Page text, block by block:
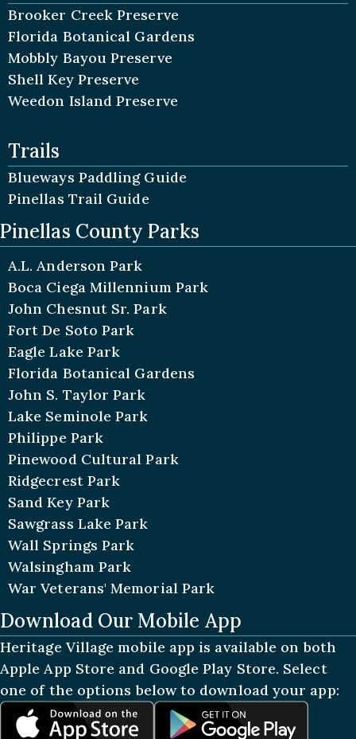
Brooker Creek Preserve
Florida Botanical Gardens
Mobbly Bayou Preserve
Shell Key Preserve
Weedon Island Preserve
Trails
Blueways Paddling Guide
Pinellas Trail Guide
Pinellas County Parks
A.L. Anderson Park
Boca Ciega Millennium Park
John Chesnut Sr. Park
Fort De Soto Park
Eagle Lake Park
Florida Botanical Gardens
John S. Taylor Park
Lake Seminole Park
Philippe Park
Pinewood Cultural Park
Ridgecrest Park
Sand Key Park
Sawgrass Lake Park
Wall Springs Park
Walsingham Park
War Veterans' Memorial Park
Download Our Mobile App
Heritage Village mobile app is available on both
Apple App Store and Google Play Store. Select
one of the options below to download your app: